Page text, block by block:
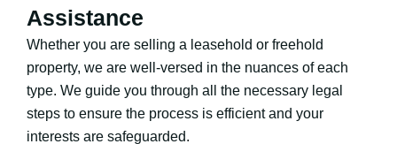
Assistance
Whether you are selling a leasehold or freehold
property, we are well-versed in the nuances of each
type. We guide you through all the necessary legal
steps to ensure the process is efficient and your
interests are safeguarded.